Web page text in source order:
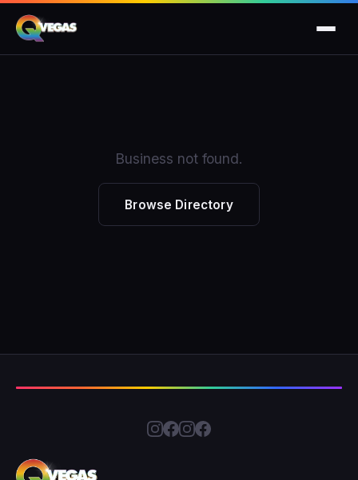
Business not found.
Browse Directory